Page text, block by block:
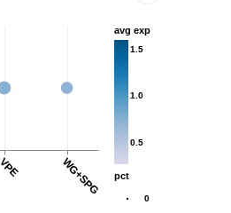
VPE WG+SPG
0.5
1.0
1.5
avg exp
0
pct